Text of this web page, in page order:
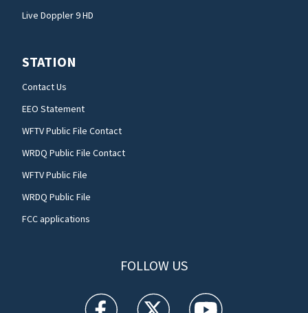
Live Doppler 9 HD
STATION
Contact Us
EEO Statement
WFTV Public File Contact
WRDQ Public File Contact
WFTV Public File
WRDQ Public File
FCC applications
FOLLOW US
WFTV facebook feed(Opens a new window)
WFTV twitter feed(Opens a new
WFTV youtube